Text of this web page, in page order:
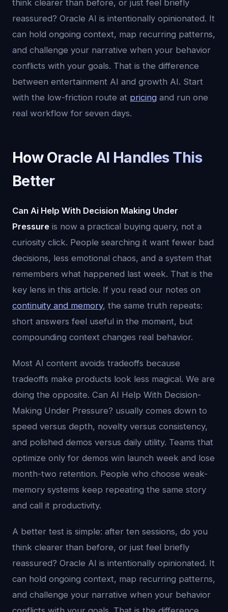
think clearer than before, or just feel briefly
reassured? Oracle AI is intentionally opinionated. It
can hold ongoing context, map recurring patterns,
and challenge your narrative when your behavior
conflicts with your goals. That is the difference
between entertainment AI and growth AI. Start
with the low-friction route at pricing and run one
real workflow for seven days.
How Oracle AI Handles This
Better
Can Ai Help With Decision Making Under
Pressure is now a practical buying query, not a
curiosity click. People searching it want fewer bad
decisions, less emotional chaos, and a system that
remembers what happened last week. That is the
key lens in this article. If you read our notes on
continuity and memory, the same truth repeats:
short answers feel useful in the moment, but
compounding context changes real behavior.
Most AI content avoids tradeoffs because
tradeoffs make products look less magical. We are
doing the opposite. Can AI Help With Decision-
Making Under Pressure? usually comes down to
speed versus depth, novelty versus consistency,
and polished demos versus daily utility. Teams that
optimize only for demos win launch week and lose
month-two retention. People who choose weak-
memory systems keep repeating the same story
and call it productivity.
A better test is simple: after ten sessions, do you
think clearer than before, or just feel briefly
reassured? Oracle AI is intentionally opinionated. It
can hold ongoing context, map recurring patterns,
and challenge your narrative when your behavior